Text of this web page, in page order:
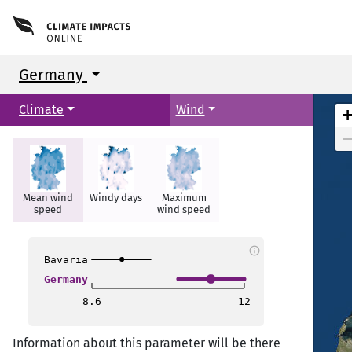
Germany
Climate Wind
Mean wind
speed
Windy days
Maximum
wind speed
Bavaria
Germany
8.6
12
info
Information about this parameter will be there
Glasgow
Liverpool
Newcastle
Glasgow
Liverpool
Newcastle
+
−